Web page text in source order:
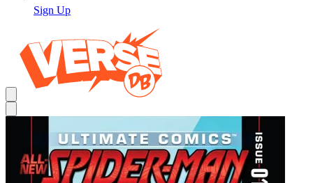
Sign Up